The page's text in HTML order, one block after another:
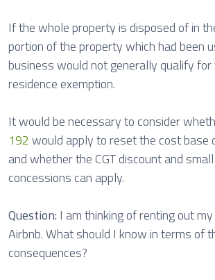
If the whole property is disposed of in
portion of the property which had been
business would not generally qualify for
residence exemption.
It would be necessary to consider
192would apply to reset the cost base
and whether the CGT discount and
concessions can apply.
Question: I am thinking of renting out
Airbnb. What should I know in terms of
consequences?